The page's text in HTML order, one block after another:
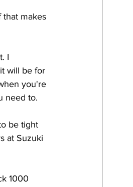
that makes
I
will be for
you're
need to.
be tight
at Suzuki
1000